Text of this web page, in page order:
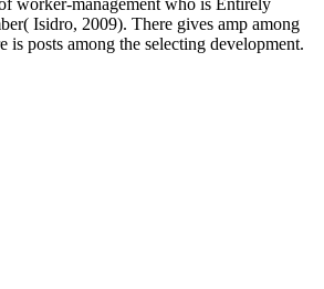
Isidro, 2009). There gives amp among
is posts among the selecting development.